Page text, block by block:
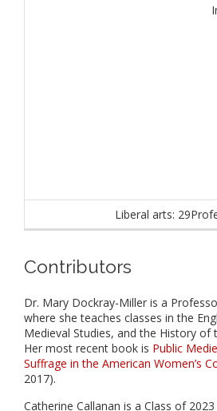
Liberal arts: 29
Contributors
Dr. Mary Dockray-Miller is a
where she teaches classes in the
Medieval Studies, and the History of
Her most recent book is Public
Suffrage in the American Women’s
2017).
Catherine Callanan is a Class of